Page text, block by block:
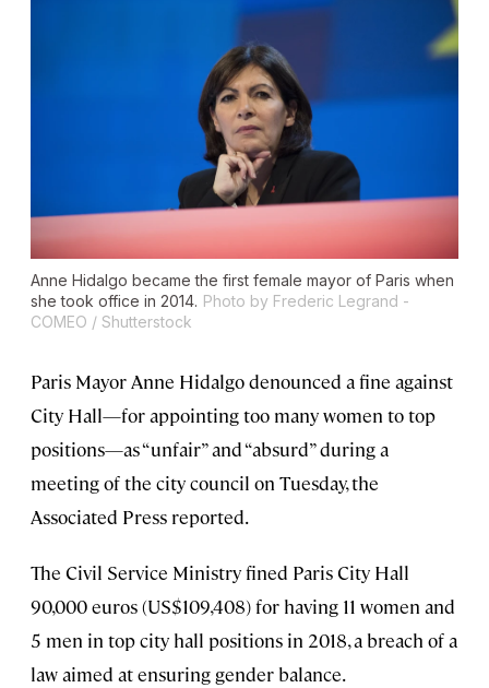
Anne Hidalgo became the first female mayor of Paris when
she took office in 2014. Photo by Frederic Legrand -
COMEO / Shutterstock
Paris Mayor Anne Hidalgo denounced a fine against
City Hall—for appointing too many women to top
positions—as “unfair” and “absurd” during a
meeting of the city council on Tuesday, the
Associated Press reported.
The Civil Service Ministry fined Paris City Hall
90,000 euros (US$109,408) for having 11 women and
5 men in top city hall positions in 2018, a breach of a
law aimed at ensuring gender balance.